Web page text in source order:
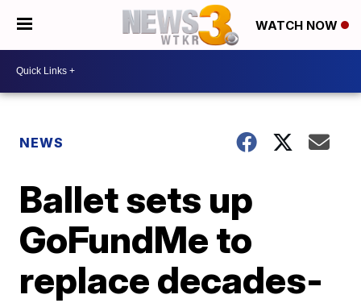
WATCH NOW
NEWS
Ballet sets up
GoFundMe to
replace decades-